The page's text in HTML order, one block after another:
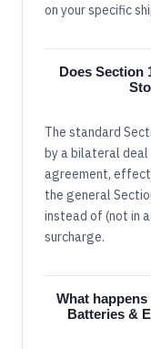
on your specific
Does Section
The standard
by a bilateral
agreement,
the general
instead of (not in
surcharge.
What
Batteries &